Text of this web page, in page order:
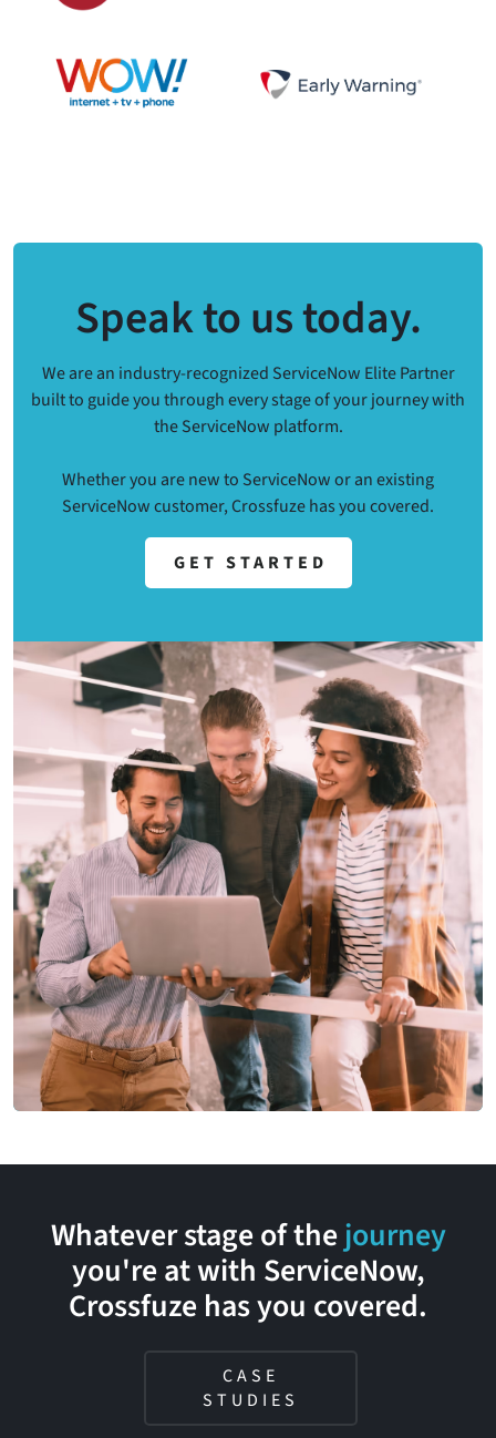
Speak to us today.
We are an industry-recognized ServiceNow Elite Partner
built to guide you through every stage of your journey with
the ServiceNow platform.
Whether you are new to ServiceNow or an existing
ServiceNow customer, Crossfuze has you covered.
GET STARTED
Whatever stage of the journey
you're at with ServiceNow,
Crossfuze has you covered.
CASE
STUDIES